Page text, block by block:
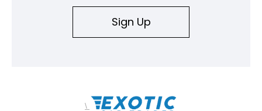
Sign Up
\